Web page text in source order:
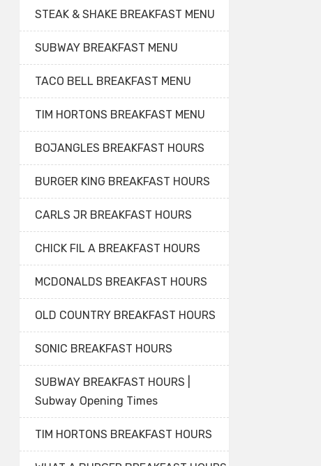
STEAK & SHAKE BREAKFAST MENU
SUBWAY BREAKFAST MENU
TACO BELL BREAKFAST MENU
TIM HORTONS BREAKFAST MENU
BOJANGLES BREAKFAST HOURS
BURGER KING BREAKFAST HOURS
CARLS JR BREAKFAST HOURS
CHICK FIL A BREAKFAST HOURS
MCDONALDS BREAKFAST HOURS
OLD COUNTRY BREAKFAST HOURS
SONIC BREAKFAST HOURS
SUBWAY BREAKFAST HOURS |
Subway Opening Times
TIM HORTONS BREAKFAST HOURS